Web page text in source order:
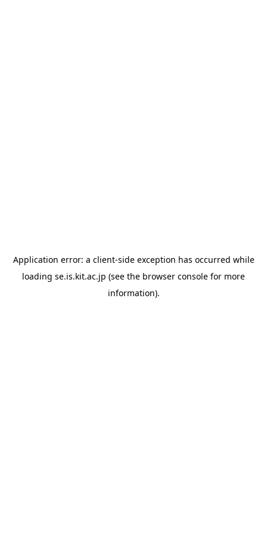
Application error: a client-side exception has occurred while
loading se.is.kit.ac.jp (see the browser console for more
information).